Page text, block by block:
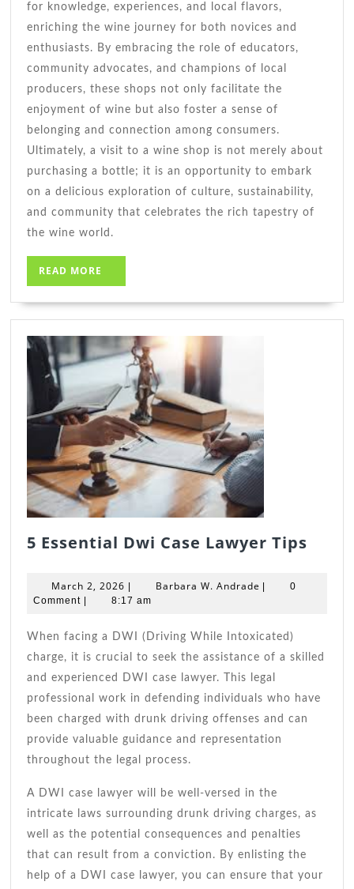
for knowledge, experiences, and local flavors,
enriching the wine journey for both novices and
enthusiasts. By embracing the role of educators,
community advocates, and champions of local
producers, these shops not only facilitate the
enjoyment of wine but also foster a sense of
belonging and connection among consumers.
Ultimately, a visit to a wine shop is not merely about
purchasing a bottle; it is an opportunity to embark
on a delicious exploration of culture, sustainability,
and community that celebrates the rich tapestry of
the wine world.
READ MORE
MORE
5 Essential Dwi Case Lawyer Tips
March 2, 2026 March
2,
| Barbara W. Andrade Barbara
|
0
Comment | 8:17 am
When facing a DWI (Driving While Intoxicated)
charge, it is crucial to seek the assistance of a skilled
and experienced DWI case lawyer. This legal
professional work in defending individuals who have
been charged with drunk driving offenses and can
provide valuable guidance and representation
throughout the legal process.
A DWI case lawyer will be well-versed in the
intricate laws surrounding drunk driving charges, as
well as the potential consequences and penalties
that can result from a conviction. By enlisting the
help of a DWI case lawyer, you can ensure that your